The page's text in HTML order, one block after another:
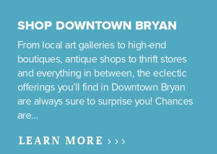
SHOP DOWNTOWN BRYAN
From local art galleries to high-end
boutiques, antique shops to thrift stores
and everything in between, the eclectic
offerings you’ll find in Downtown Bryan
are always sure to surprise you! Chances
are…
LEARN MORE >>>